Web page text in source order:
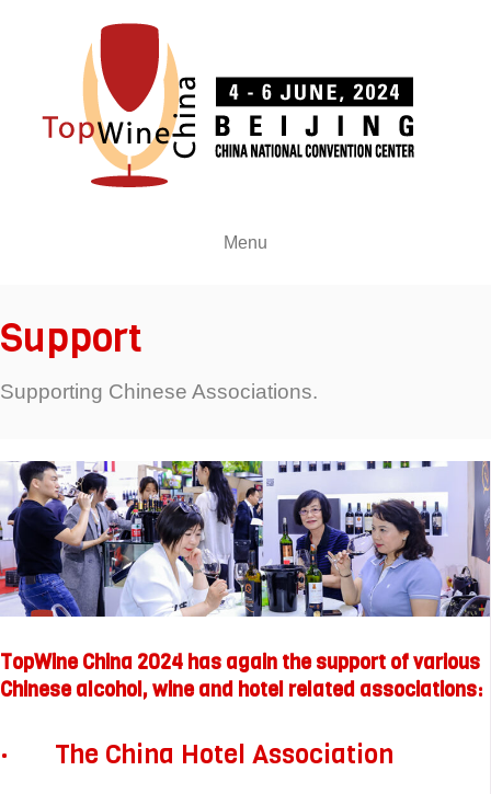
Menu
Support
Supporting Chinese Associations.
TopWine China 2024 has again the support of various
Chinese alcohol, wine and hotel related associations:
· The China Hotel Association